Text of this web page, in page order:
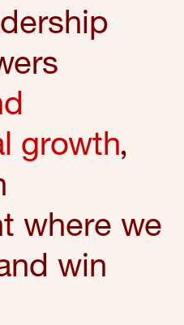
growth,
where we
win